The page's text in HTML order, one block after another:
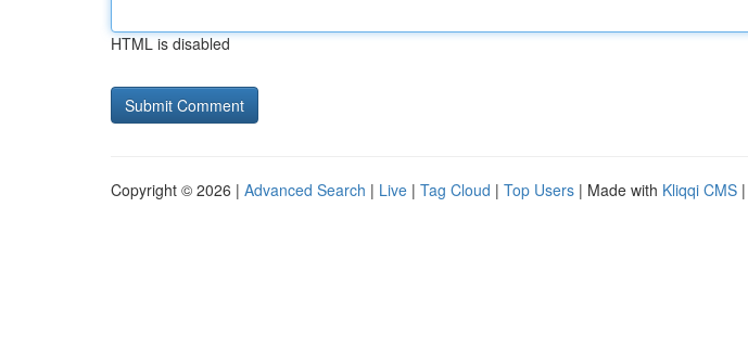
HTML is disabled
Copyright © 2026 | Advanced Search | Live | Tag Cloud | Top Users | Made with Kliqqi CMS |